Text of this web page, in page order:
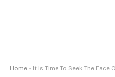
Home » It Is Time To Seek The Face Of God To Stop Deaths In